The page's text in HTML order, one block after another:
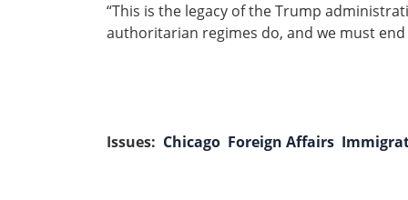
“This is the legacy of the Trump
authoritarian regimes do, and we must
Issues: Chicago Foreign Affairs